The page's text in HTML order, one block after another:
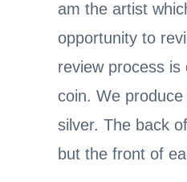
am the artist
opportunity to
review process
coin. We
silver. The back
but the front of